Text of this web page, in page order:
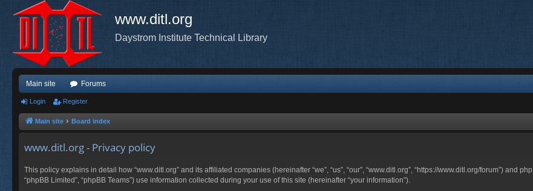
www.ditl.org
Daystrom Institute Technical Library
Main site Forums
Login Register
Main site Board index
www.ditl.org - Privacy policy
This policy explains in detail how “www.ditl.org” and its affiliated companies (hereinafter “we”, “us”, “our”, “www.ditl.org”, “https://www.ditl.org/forum”) and
“phpBB Limited”, “phpBB Teams”) use information collected during your use of this site (hereinafter “your information”).